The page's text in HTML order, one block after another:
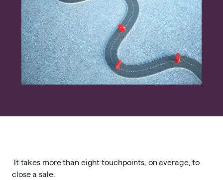
It takes more than eight touchpoints, on average, to
close a sale.